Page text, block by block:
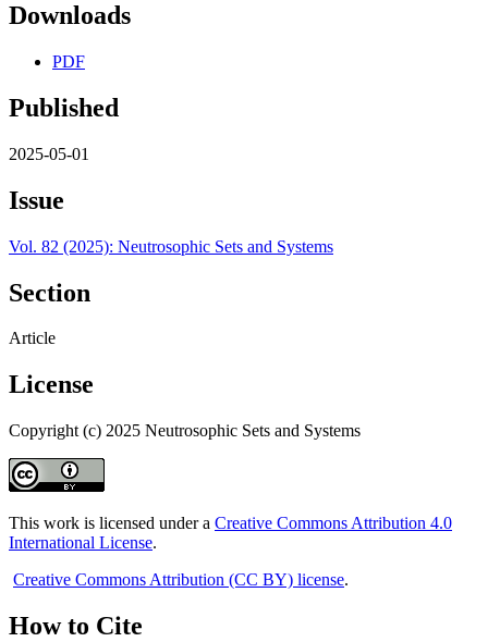
Downloads
PDF
Published
2025-05-01
Issue
Vol. 82 (2025): Neutrosophic Sets and Systems
Section
Article
License
Copyright (c) 2025 Neutrosophic Sets and Systems
This work is licensed under a Creative Commons Attribution 4.0
International License.
Creative Commons Attribution (CC BY) license.
How to Cite